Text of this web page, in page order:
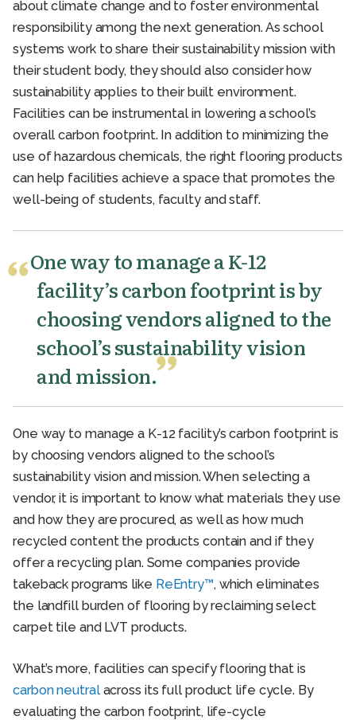
about climate change and to foster environmental
responsibility among the next generation. As school
systems work to share their sustainability mission with
their student body, they should also consider how
sustainability applies to their built environment.
Facilities can be instrumental in lowering a school’s
overall carbon footprint. In addition to minimizing the
use of hazardous chemicals, the right flooring products
can help facilities achieve a space that promotes the
well-being of students, faculty and staff.
One way to manage a K-12
facility’s carbon footprint is by
choosing vendors aligned to the
school’s sustainability vision
and mission.
One way to manage a K-12 facility’s carbon footprint is
by choosing vendors aligned to the school’s
sustainability vision and mission. When selecting a
vendor, it is important to know what materials they use
and how they are procured, as well as how much
recycled content the products contain and if they
offer a recycling plan. Some companies provide
takeback programs like ReEntry™, which eliminates
the landfill burden of flooring by reclaiming select
carpet tile and LVT products.
What’s more, facilities can specify flooring that is
carbon neutralacross its full product life cycle. By
evaluating the carbon footprint, life-cycle